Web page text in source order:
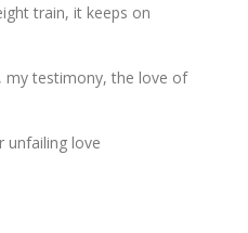
train, it keeps on
testimony, the love of
unfailing love